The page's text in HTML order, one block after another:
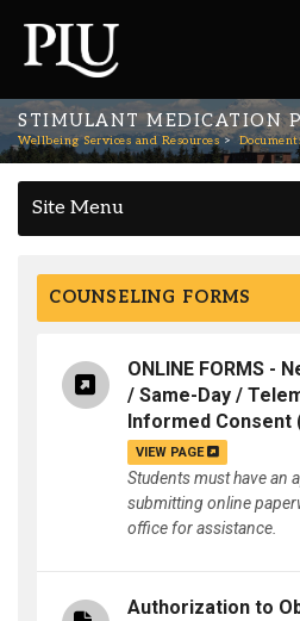
STIMULANT MEDICATION
Wellbeing Services and Resources
Site Menu
COUNSELING FORMS
ONLINE FORMS -
/ Same-Day /
Informed Consent
VIEW PAGE
Students must have an
submitting online
office for assistance.
Authorization to